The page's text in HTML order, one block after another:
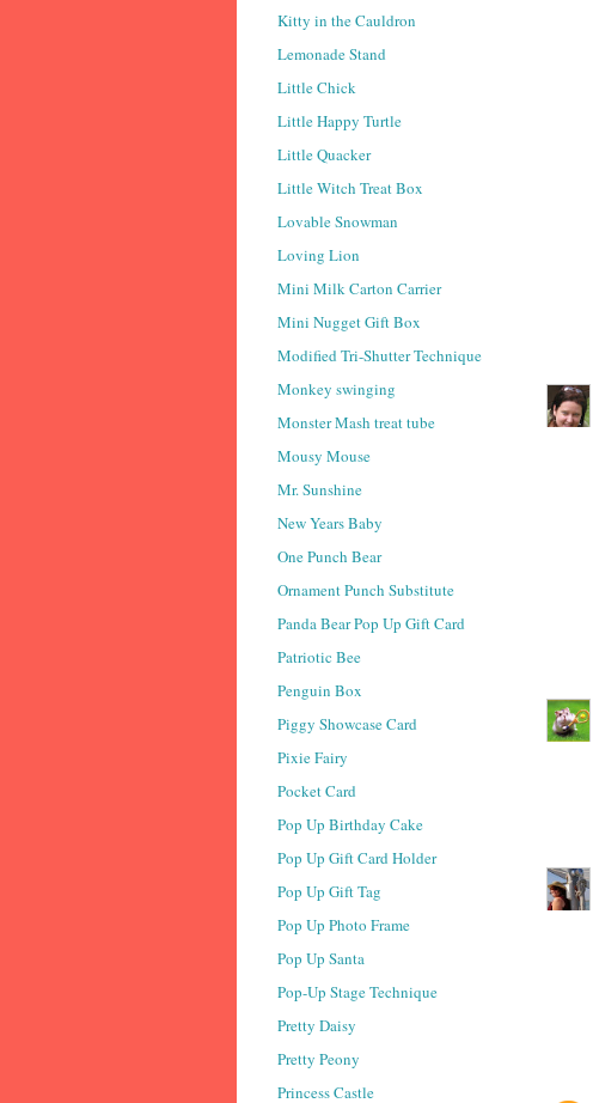
Kitty in the Cauldron
Lemonade Stand
Little Chick
Little Happy Turtle
Little Quacker
Little Witch Treat Box
Lovable Snowman
Loving Lion
Mini Milk Carton Carrier
Mini Nugget Gift Box
Modified Tri-Shutter Technique
Monkey swinging
Monster Mash treat tube
Mousy Mouse
Mr. Sunshine
New Years Baby
One Punch Bear
Ornament Punch Substitute
Panda Bear Pop Up Gift Card
Patriotic Bee
Penguin Box
Piggy Showcase Card
Pixie Fairy
Pocket Card
Pop Up Birthday Cake
Pop Up Gift Card Holder
Pop Up Gift Tag
Pop Up Photo Frame
Pop Up Santa
Pop-Up Stage Technique
Pretty Daisy
Pretty Peony
Princess Castle